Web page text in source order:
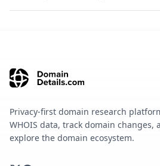
Privacy-first domain research
WHOIS data, track domain changes,
explore the domain ecosystem.